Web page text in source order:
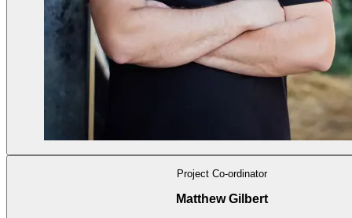
Project Co-ordinator
Matthew Gilbert